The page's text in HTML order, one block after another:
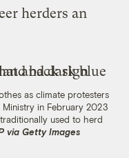
herders an
as climate protesters
Ministry in February 2023
used to herd
via Getty Images